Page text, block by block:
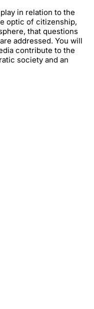
in relation to the
optic of citizenship,
that questions
addressed. You will
contribute to the
society and an